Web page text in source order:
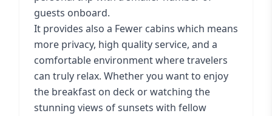
guests onboard.
It provides also a Fewer cabins which means
more privacy, high quality service, and a
comfortable environment where travelers
can truly relax. Whether you want to enjoy
the breakfast on deck or watching the
stunning views of sunsets with fellow